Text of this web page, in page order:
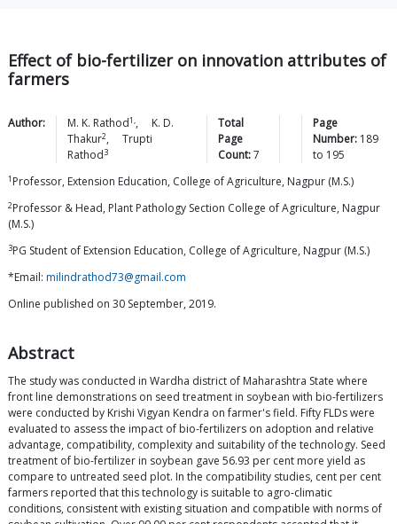
Effect of bio-fertilizer on innovation attributes of
farmers
Author: M. K. Rathod1,,
K. D.
Thakur2,
Trupti
Rathod3
Total
Page
Count:7
Page
Number: 189
to 195
1 Professor, Extension Education, College of Agriculture, Nagpur (M.S.)
2Professor & Head, Plant Pathology Section College of Agriculture, Nagpur
(M.S.)
3PG Student of Extension Education, College of Agriculture, Nagpur (M.S.)
*Email: milindrathod73@gmail.com
Online published on 30 September, 2019.
Abstract
The study was conducted in Wardha district of Maharashtra State where
front line demonstrations on seed treatment in soybean with bio-fertilizers
were conducted by Krishi Vigyan Kendra on farmer's field. Fifty FLDs were
evaluated to assess the impact of bio-fertilizers on adoption and relative
advantage, compatibility, complexity and suitability of the technology. Seed
treatment of bio-fertilizer in soybean gave 56.93 per cent more yield as
compare to untreated seed plot. In the compatibility studies, cent per cent
farmers reported that this technology is suitable to agro-climatic
conditions, consistent with existing situation and compatible with norms of